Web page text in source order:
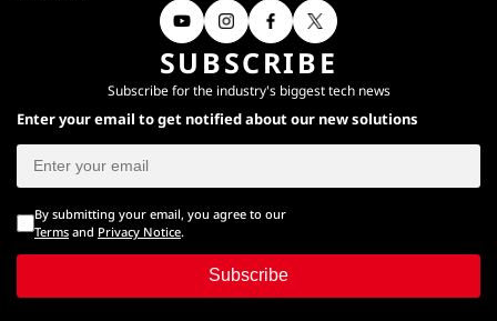
SUBSCRIBE
Subscribe for the industry's biggest tech news
Enter your email to get notified about our new solutions
By submitting your email, you agree to our
Terms and Privacy Notice.
Subscribe